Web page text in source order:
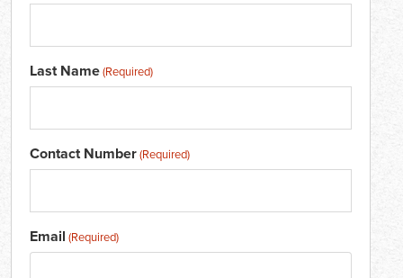
Last Name(Required)
Contact Number(Required)
Email (Required)